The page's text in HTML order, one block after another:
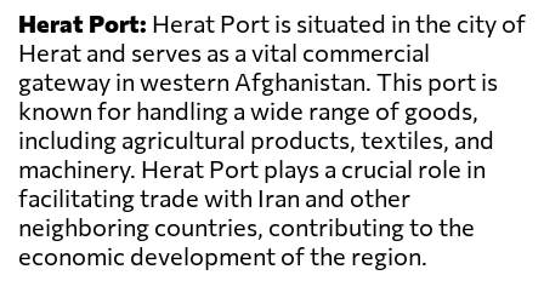
Herat Port: Herat Port is situated in the city of
Herat and serves as a vital commercial
gateway in western Afghanistan. This port is
known for handling a wide range of goods,
including agricultural products, textiles, and
machinery. Herat Port plays a crucial role in
facilitating trade with Iran and other
neighboring countries, contributing to the
economic development of the region.